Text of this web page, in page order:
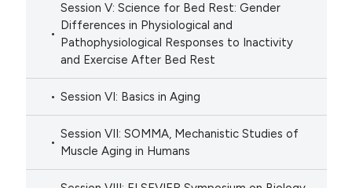
Session V: Science for Bed Rest: Gender
Differences in Physiological and
Pathophysiological Responses to Inactivity
and Exercise After Bed Rest
Session VI: Basics in Aging
Session VII: SOMMA, Mechanistic Studies of
Muscle Aging in Humans